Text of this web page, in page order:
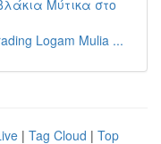
Μύτικα στο
Logam Mulia ...
| Tag Cloud | Top